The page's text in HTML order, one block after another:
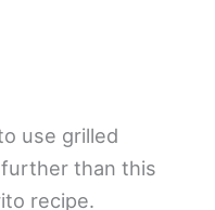
use grilled
than this
recipe.